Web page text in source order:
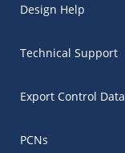
Design Help
Technical Support
Export Control Data
PCNs